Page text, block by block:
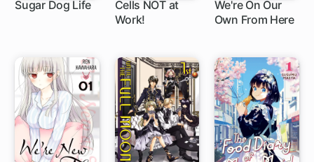
Sugar Dog Life
Cells NOT at
Work!
19 ch
We're On Our
Own From Here
1 ch